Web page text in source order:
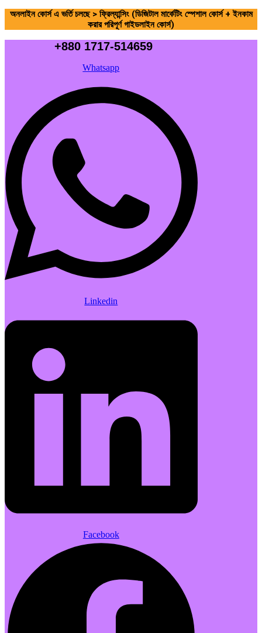
অনলাইন কোর্স এ ভর্তি চলছে > ফ্রিল্যান্সিং (ডিজিটাল মার্কেটিং স্পেশাল কোর্স + ইনকাম
করার পরিপূর্ণ গাইডলাইন কোর্স)
+880 1717-514659
Whatsapp
Linkedin
Facebook